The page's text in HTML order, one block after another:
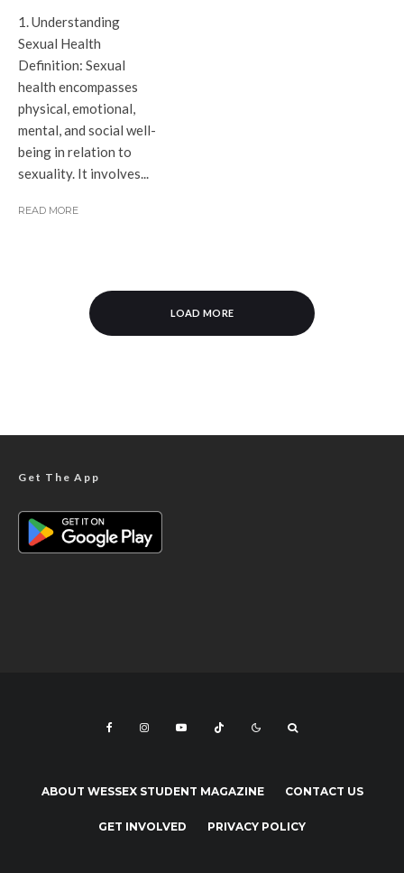
1. Understanding
Sexual Health
Definition: Sexual
health encompasses
physical, emotional,
mental, and social well-
being in relation to
sexuality. It involves...
READ MORE
LOAD MORE
Get The App
ABOUT WESSEX STUDENT MAGAZINE CONTACT US
GET INVOLVED PRIVACY POLICY